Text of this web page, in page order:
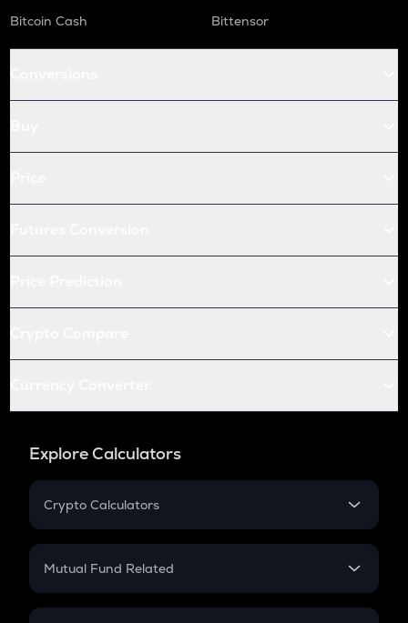
Bitcoin Cash
Bittensor
Explore Calculators
Crypto Calculators
Crypto SIP Calculator
Crypto Futures
Mutual Fund Related
Mutual Fund